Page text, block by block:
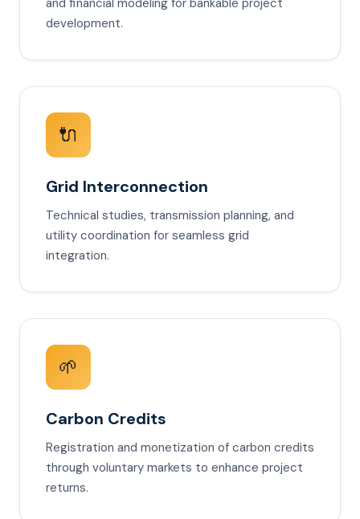
and financial modeling for bankable project
development.
🔌
Grid Interconnection
Technical studies, transmission planning, and
utility coordination for seamless grid
integration.
🌱
Carbon Credits
Registration and monetization of carbon credits
through voluntary markets to enhance project
returns.